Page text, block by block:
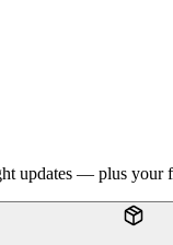
updates — plus your